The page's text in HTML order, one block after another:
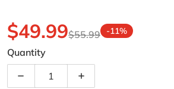
$55.99
$49.99 -11%
Quantity
Decrease quantity for Camo
Increase quantity